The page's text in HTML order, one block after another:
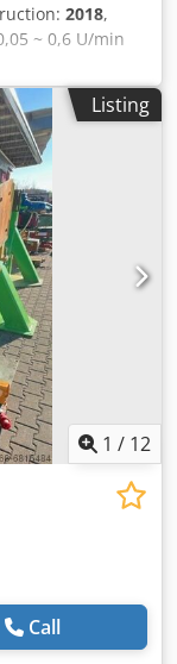
2018,
~ 0,6 U/min
Tilting
Motor
height:
10 MPa
Listing
1 / 12
Call